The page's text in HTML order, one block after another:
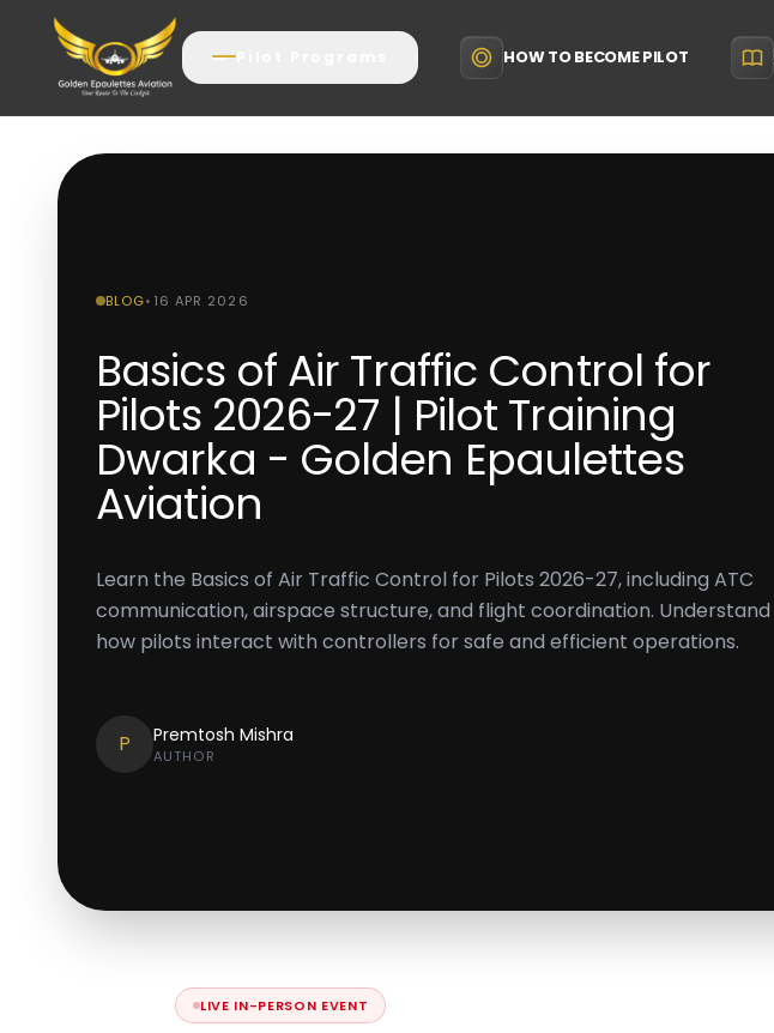
HOW TO BECOME PILOT
BLOG• 16 APR 2026
Basics of Air Traffic Control for
Pilots 2026-27 | Pilot Training
Dwarka - Golden Epaulettes
Aviation
Learn the Basics of Air Traffic Control for Pilots 2026-27, including ATC
communication, airspace structure, and flight coordination. Understand
how pilots interact with controllers for safe and efficient operations.
P Premtosh Mishra
AUTHOR
LIVE IN-PERSON EVENT